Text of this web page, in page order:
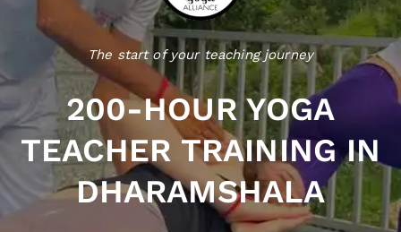
The start of your teaching journey
200-HOUR YOGA
TEACHER TRAINING IN
DHARAMSHALA